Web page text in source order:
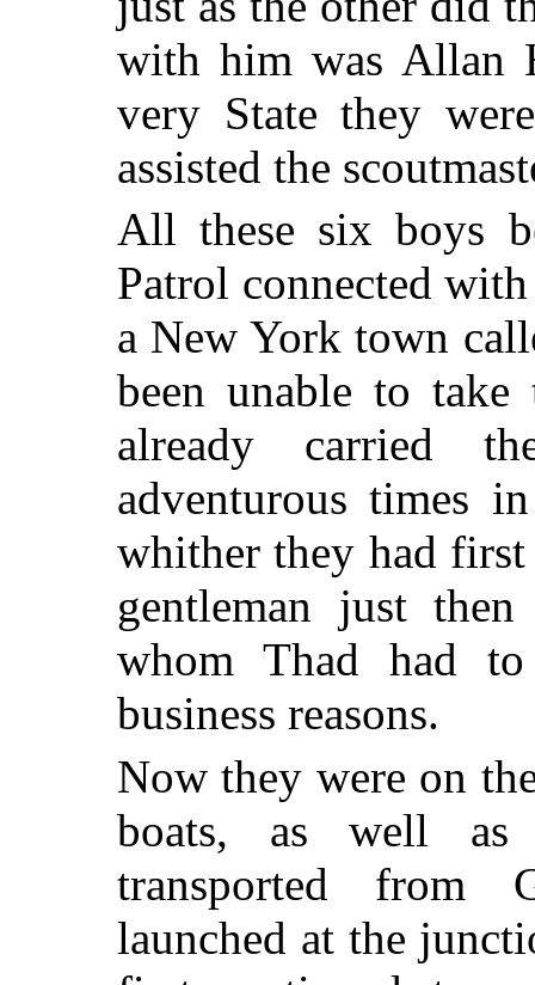
with him was Allan
very State they
assisted the
All these six boys
Patrol connected
a New York town
been unable to
already carried
adventurous times
whither they had
gentleman just
whom Thad had
business reasons.
Now they were on
boats, as well as
transported from
launched at the